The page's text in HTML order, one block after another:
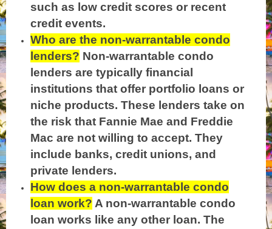
such as low credit scores or recent
credit events.
Who are the non-warrantable condo
lenders? Non-warrantable condo
lenders are typically financial
institutions that offer portfolio loans or
niche products. These lenders take on
the risk that Fannie Mae and Freddie
Mac are not willing to accept. They
include banks, credit unions, and
private lenders.
How does a non-warrantable condo
loan work? A non-warrantable condo
loan works like any other loan. The